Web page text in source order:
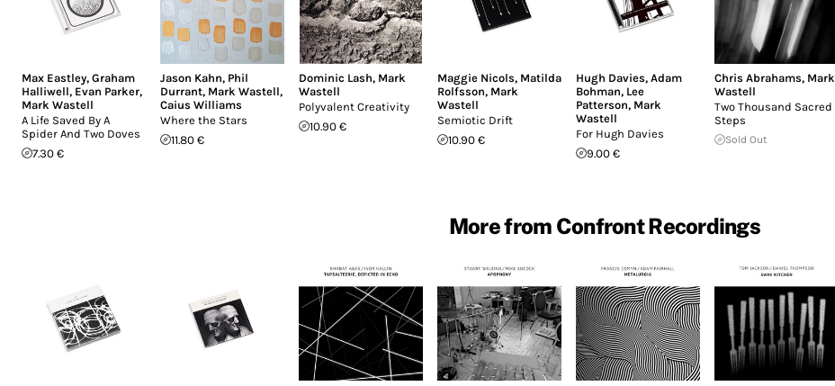
Max Eastley, Graham
Halliwell, Evan Parker,
Mark Wastell
A Life Saved By A
Spider And Two Doves
7.30 €
Jason Kahn, Phil
Durrant, Mark Wastell,
Caius Williams
Where the Stars
11.80 €
Dominic Lash, Mark
Wastell
Polyvalent Creativity
10.90 €
Maggie Nicols, Matilda
Rolfsson, Mark
Wastell
Semiotic Drift
10.90 €
Hugh Davies, Adam
Bohman, Lee
Patterson, Mark
Wastell
For Hugh Davies
9.00 €
Chris Abrahams, Mark
Wastell
Two Thousand Sacred
Steps
Sold Out
More from Confront Recordings